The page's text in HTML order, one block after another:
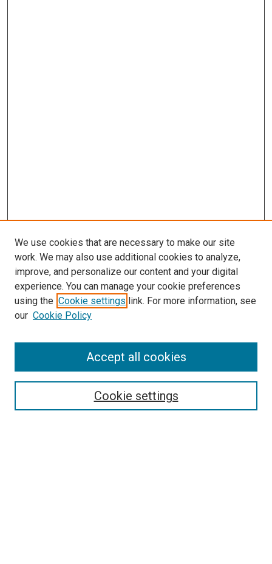
Enter search terms:
We use cookies that are necessary to make our site
work. We may also use additional cookies to analyze,
improve, and personalize our content and your digital
experience. You can manage your cookie preferences
using the Cookie settings link. For more information, see
our Cookie Policy
Cookie settings
Accept all cookies